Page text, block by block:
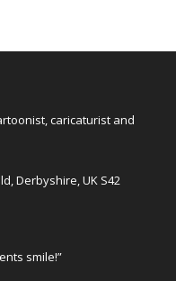
caricaturist and
Derbyshire, UK S42
smile!”